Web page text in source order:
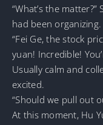
“What’s the
had been organizing.
“Fei Ge, the stock
yuan! Incredible!
Usually calm and
excited.
“Should we pull out
At this moment, Hu